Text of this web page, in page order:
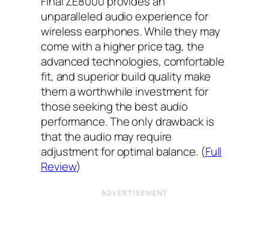
unparalleled audio experience for
wireless earphones. While they may
come with a higher price tag, the
advanced technologies, comfortable
fit, and superior build quality make
them a worthwhile investment for
those seeking the best audio
performance. The only drawback is
that the audio may require
adjustment for optimal balance. (Full
Review)